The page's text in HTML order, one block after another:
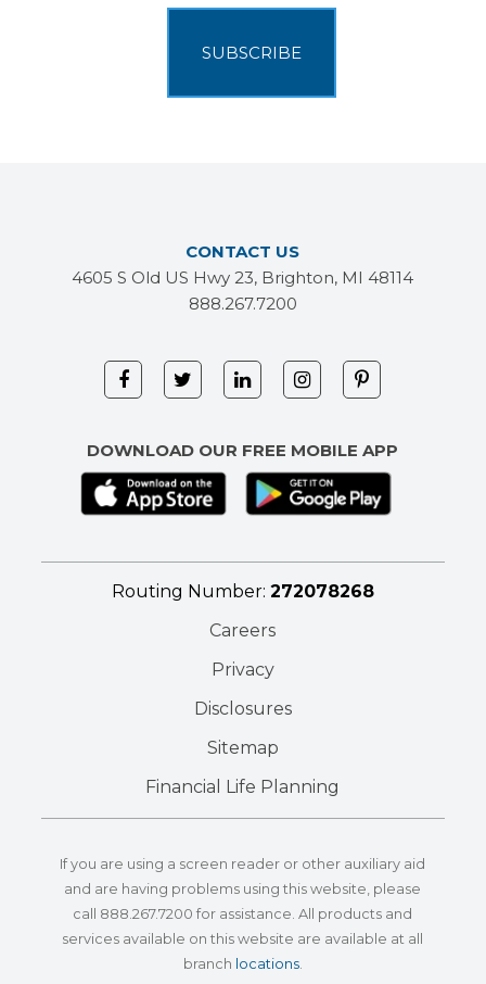
CONTACT US
4605 S Old US Hwy 23, Brighton, MI 48114
888.267.7200
DOWNLOAD OUR FREE MOBILE APP
Routing Number: 272078268
Careers
Privacy
Disclosures
Sitemap
Financial Life Planning
If you are using a screen reader or other auxiliary aid
and are having problems using this website, please
call 888.267.7200 for assistance. All products and
services available on this website are available at all
branch locations.